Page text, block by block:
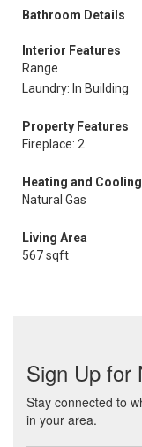
Bathroom Details
Interior Features
Range
Laundry: In Building
Property Features
Fireplace: 2
Heating and Cooling
Natural Gas
Living Area
567 sqft